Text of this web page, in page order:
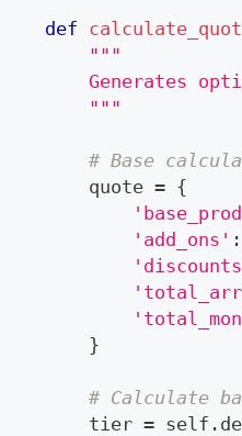
def
"""
Generates
        """
# Base
        quote
= {
'add_ons' :
}
# Calculate
        tier
= self .